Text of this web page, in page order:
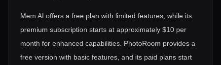
Mem AI offers a free plan with limited features, while its
premium subscription starts at approximately $10 per
month for enhanced capabilities. PhotoRoom provides a
free version with basic features, and its paid plans start